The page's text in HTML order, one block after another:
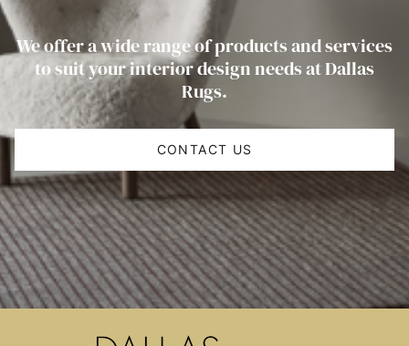
We offer a wide range of products and services
to suit your interior design needs at Dallas
Rugs.
CONTACT US